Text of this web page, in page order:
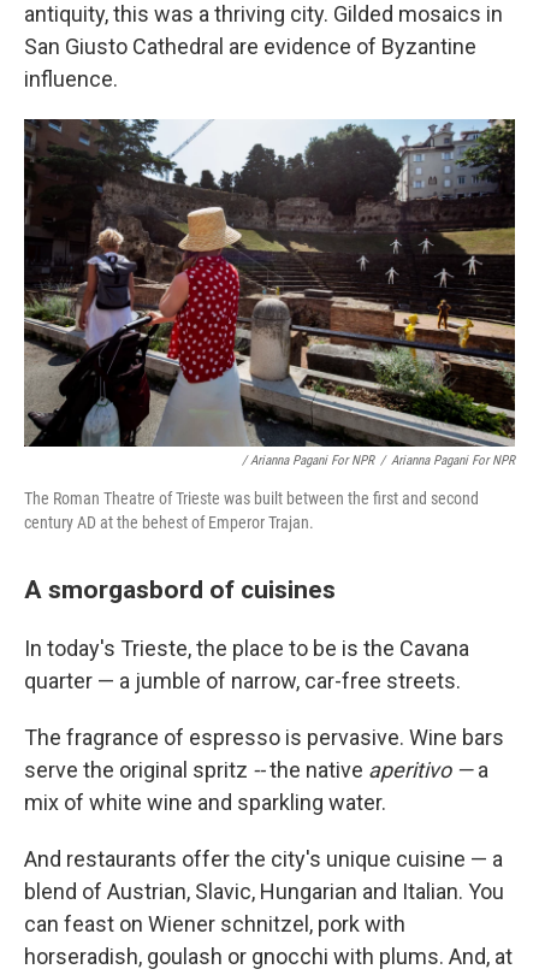
antiquity, this was a thriving city. Gilded mosaics in
San Giusto Cathedral are evidence of Byzantine
influence.
/ Arianna Pagani For NPR / Arianna Pagani For NPR
The Roman Theatre of Trieste was built between the first and second
century AD at the behest of Emperor Trajan.
A smorgasbord of cuisines
In today's Trieste, the place to be is the Cavana
quarter — a jumble of narrow, car-free streets.
The fragrance of espresso is pervasive. Wine bars
serve the original spritz --the native aperitivo —a
mix of white wine and sparkling water.
And restaurants offer the city's unique cuisine — a
blend of Austrian, Slavic, Hungarian and Italian. You
can feast on Wiener schnitzel, pork with
horseradish, goulash or gnocchi with plums. And, at